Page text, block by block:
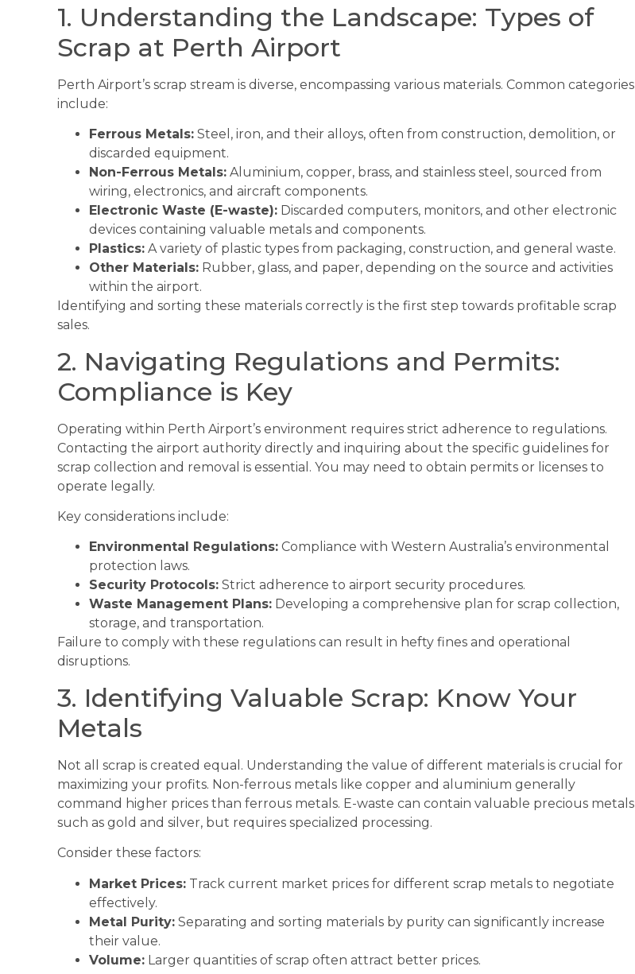
1. Understanding the Landscape: Types of
Scrap at Perth Airport
Perth Airport’s scrap stream is diverse, encompassing various materials. Common categories
include:
Ferrous Metals: Steel, iron, and their alloys, often from construction, demolition, or
discarded equipment.
Non-Ferrous Metals: Aluminium, copper, brass, and stainless steel, sourced from
wiring, electronics, and aircraft components.
Electronic Waste (E-waste): Discarded computers, monitors, and other electronic
devices containing valuable metals and components.
Plastics: A variety of plastic types from packaging, construction, and general waste.
Other Materials: Rubber, glass, and paper, depending on the source and activities
within the airport.
Identifying and sorting these materials correctly is the first step towards profitable scrap
sales.
2. Navigating Regulations and Permits:
Compliance is Key
Operating within Perth Airport’s environment requires strict adherence to regulations.
Contacting the airport authority directly and inquiring about the specific guidelines for
scrap collection and removal is essential. You may need to obtain permits or licenses to
operate legally.
Key considerations include:
Environmental Regulations: Compliance with Western Australia’s environmental
protection laws.
Security Protocols: Strict adherence to airport security procedures.
Waste Management Plans: Developing a comprehensive plan for scrap collection,
storage, and transportation.
Failure to comply with these regulations can result in hefty fines and operational
disruptions.
3. Identifying Valuable Scrap: Know Your
Metals
Not all scrap is created equal. Understanding the value of different materials is crucial for
maximizing your profits. Non-ferrous metals like copper and aluminium generally
command higher prices than ferrous metals. E-waste can contain valuable precious metals
such as gold and silver, but requires specialized processing.
Consider these factors:
Market Prices: Track current market prices for different scrap metals to negotiate
effectively.
Metal Purity: Separating and sorting materials by purity can significantly increase
their value.
Volume: Larger quantities of scrap often attract better prices.